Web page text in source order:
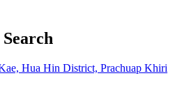
Hua Hin District, Prachuap Khiri